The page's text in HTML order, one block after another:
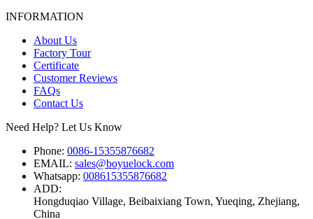
INFORMATION
About Us
Factory Tour
Certificate
Customer Reviews
FAQs
Contact Us
Need Help? Let Us Know
Phone: 0086-15355876682
EMAIL: sales@boyuelock.com
Whatsapp: 008615355876682
ADD:
Hongduqiao Village, Beibaixiang Town, Yueqing, Zhejiang,
China